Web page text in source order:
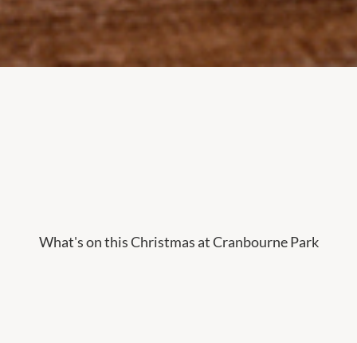
What's on this Christmas at Cranbourne Park